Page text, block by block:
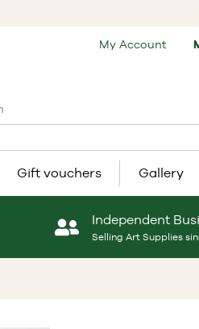
My Account
Gift vouchers Gallery
Independent
Selling Art Supplies